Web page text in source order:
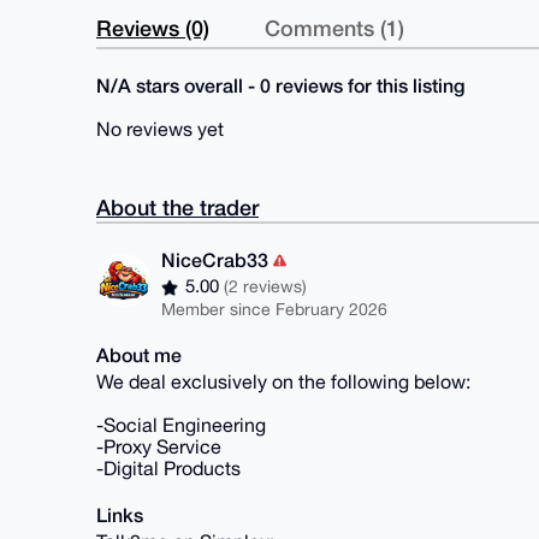
Reviews (0) Comments (1)
N/A stars overall - 0 reviews for this listing
No reviews yet
About the trader
NiceCrab33
5.00(2 reviews)
Member since February 2026
About me
We deal exclusively on the following below:
-Social Engineering
-Proxy Service
-Digital Products
Links